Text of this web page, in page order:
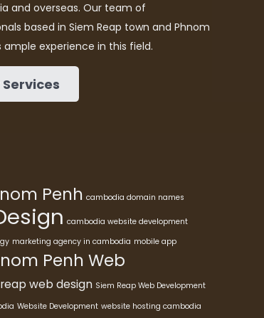
and overseas. Our team of
based in Siem Reap town and Phnom
ample experience in this field.
Services
Penh cambodia domain names
cambodia website development
marketing agency in cambodia mobile app
Penh Web
web design Siem Reap Web Development
Website Development website hosting cambodia